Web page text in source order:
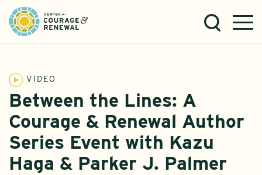
VIDEO
Between the Lines: A
Courage & Renewal Author
Series Event with Kazu
Haga & Parker J. Palmer